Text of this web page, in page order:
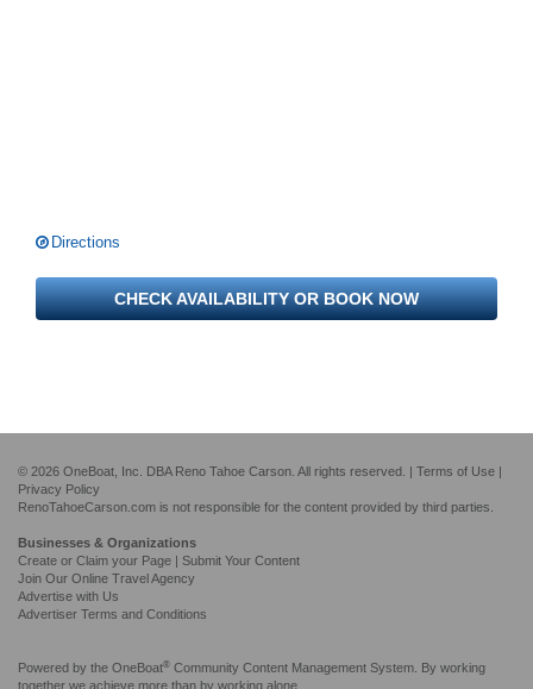
Directions
CHECK AVAILABILITY OR BOOK NOW
© 2026 OneBoat, Inc. DBA Reno Tahoe Carson. All rights reserved. | Terms of Use
Privacy Policy
RenoTahoeCarson.com is not responsible for the content provided by third parties.
Businesses & Organizations
Create or Claim your Page | Submit Your Content
Join Our Online Travel Agency
Advertise with Us
Advertiser Terms and Conditions
Powered by the OneBoat® Community Content Management System. By working
together we achieve more than by working alone.